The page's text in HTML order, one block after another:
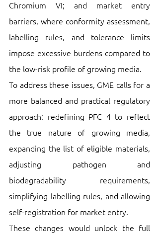
Chromium VI; and market entry
barriers, where conformity assessment,
labelling rules, and tolerance limits
impose excessive burdens compared to
the low-risk profile of growing media.
To address these issues, GME calls for a
more balanced and practical regulatory
approach: redefining PFC 4 to reflect
the true nature of growing media,
expanding the list of eligible materials,
adjusting pathogen and
biodegradability requirements,
simplifying labelling rules, and allowing
self-registration for market entry.
These changes would unlock the full